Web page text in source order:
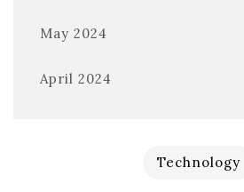
May 2024
April 2024
Technology